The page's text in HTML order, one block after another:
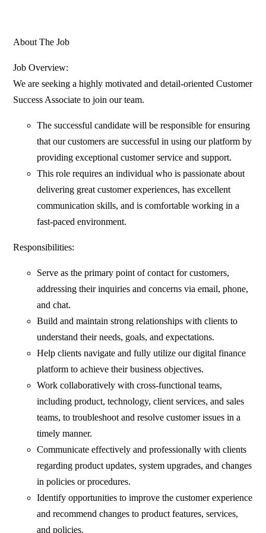
About The Job
Job Overview:
We are seeking a highly motivated and detail-oriented Customer
Success Associate to join our team.
The successful candidate will be responsible for ensuring
that our customers are successful in using our platform by
providing exceptional customer service and support.
This role requires an individual who is passionate about
delivering great customer experiences, has excellent
communication skills, and is comfortable working in a
fast-paced environment.
Responsibilities:
Serve as the primary point of contact for customers,
addressing their inquiries and concerns via email, phone,
and chat.
Build and maintain strong relationships with clients to
understand their needs, goals, and expectations.
Help clients navigate and fully utilize our digital finance
platform to achieve their business objectives.
Work collaboratively with cross-functional teams,
including product, technology, client services, and sales
teams, to troubleshoot and resolve customer issues in a
timely manner.
Communicate effectively and professionally with clients
regarding product updates, system upgrades, and changes
in policies or procedures.
Identify opportunities to improve the customer experience
and recommend changes to product features, services,
and policies.